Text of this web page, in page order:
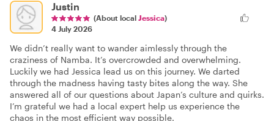
Justin
(About local Jessica)
4 July 2026
We didn’t really want to wander aimlessly through the
craziness of Namba. It’s overcrowded and overwhelming.
Luckily we had Jessica lead us on this journey. We darted
through the madness having tasty bites along the way. She
answered all of our questions about Japan’s culture and quirks.
I’m grateful we had a local expert help us experience the
chaos in the most efficient way possible.